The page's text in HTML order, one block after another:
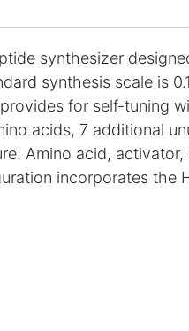
synthesizer
synthesis scale is
for self-tuning
acids, 7 additional
Amino acid,
incorporates the